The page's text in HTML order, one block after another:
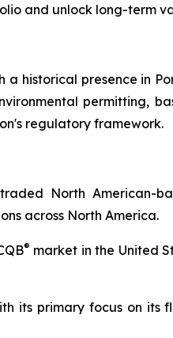
and unlock long-term
a historical presence in
permitting,
regulatory framework.
North American-
across North America.
® market in the United
its primary focus on its